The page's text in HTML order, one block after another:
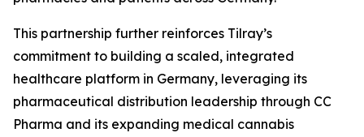
This partnership further reinforces Tilray’s
commitment to building a scaled, integrated
healthcare platform in Germany, leveraging its
pharmaceutical distribution leadership through CC
Pharma and its expanding medical cannabis